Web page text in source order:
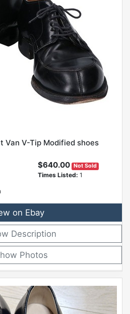
Van V-Tip Modified shoes
$640.00 Not Sold
Times Listed: 1
on Ebay
Description
Photos